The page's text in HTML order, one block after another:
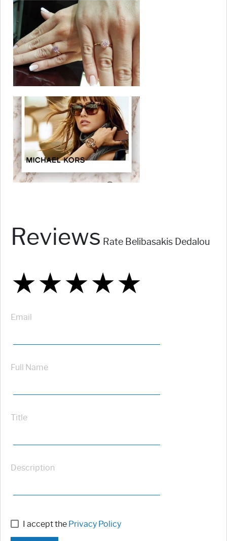
Reviews Rate Belibasakis Dedalou
★
★★
★★★
★★★★
★★★★★
Email
Full Name
Title
Description
I accept the Privacy Policy